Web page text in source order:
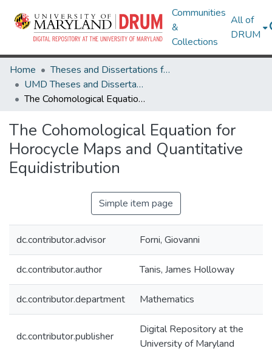
Communities
&
Collections
All of
DRUM
Home
Theses and Dissertations from UMD
UMD Theses and Dissertations
The Cohomological Equation for Horocycle Maps and Quantitative Equidistribution
The Cohomological Equation for
Horocycle Maps and Quantitative
Equidistribution
Simple item page
dc.contributor.advisor Forni, Giovanni
dc.contributor.author Tanis, James Holloway
dc.contributor.department Mathematics
dc.contributor.publisher
Digital Repository at the
University of Maryland